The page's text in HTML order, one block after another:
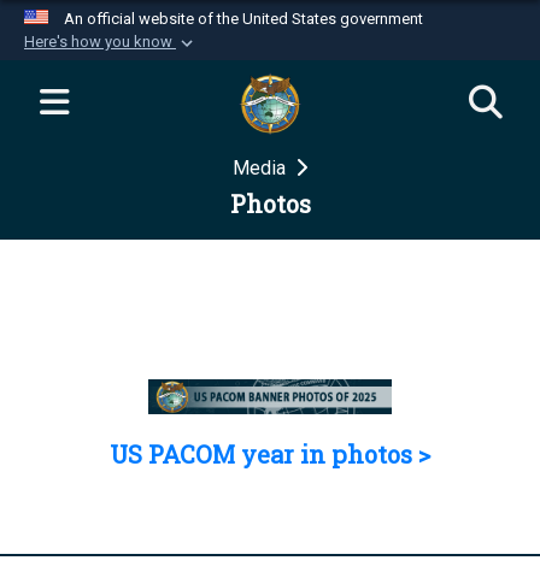
An official website of the United States government
Here's how you know
Official websites use .mil
website belongs to an official U.S.
Department of Defense organization in the United
Secure .mil websites use HTTPS
Media
Photos
US PACOM year in photos >